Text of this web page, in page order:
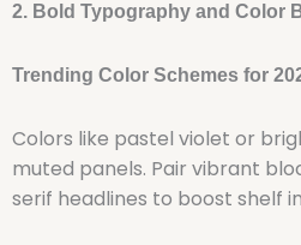
2. Bold Typography and Color
Trending Color Schemes for
Colors like pastel violet or
muted panels. Pair vibrant
serif headlines to boost shelf